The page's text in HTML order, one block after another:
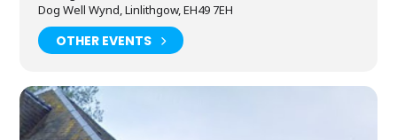
Dog Well Wynd, Linlithgow, EH49 7EH
OTHER EVENTS